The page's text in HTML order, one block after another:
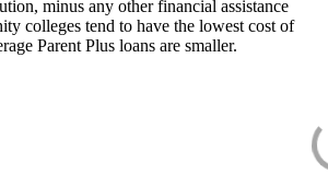
minus any other financial assistance
colleges tend to have the lowest cost of
Parent Plus loans are smaller.